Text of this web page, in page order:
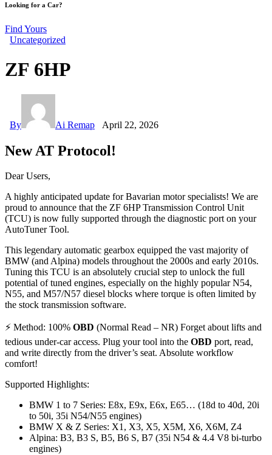
Looking for a Car?
Find Yours
Uncategorized
ZF 6HP
By Ai Remap April 22, 2026
New AT Protocol!
Dear Users,
A highly anticipated update for Bavarian motor specialists! We are
proud to announce that the ZF 6HP Transmission Control Unit
(TCU) is now fully supported through the diagnostic port on your
AutoTuner Tool.
This legendary automatic gearbox equipped the vast majority of
BMW (and Alpina) models throughout the 2000s and early 2010s.
Tuning this TCU is an absolutely crucial step to unlock the full
potential of tuned engines, especially on the highly popular N54,
N55, and M57/N57 diesel blocks where torque is often limited by
the stock transmission software.
⚡ Method: 100% OBD (Normal Read – NR) Forget about lifts and
tedious under-car access. Plug your tool into the OBD port, read,
and write directly from the driver’s seat. Absolute workflow
comfort!
Supported Highlights:
BMW 1 to 7 Series: E8x, E9x, E6x, E65… (18d to 40d, 20i
to 50i, 35i N54/N55 engines)
BMW X & Z Series: X1, X3, X5, X5M, X6, X6M, Z4
Alpina: B3, B3 S, B5, B6 S, B7 (35i N54 & 4.4 V8 bi-turbo
engines)